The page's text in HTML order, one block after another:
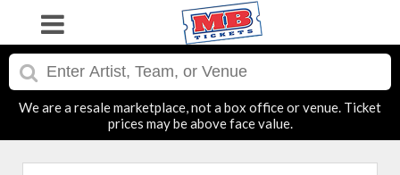
We are a resale marketplace, not a box office or venue. Ticket
prices may be above face value.